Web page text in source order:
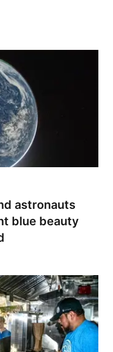
astronauts
blue beauty